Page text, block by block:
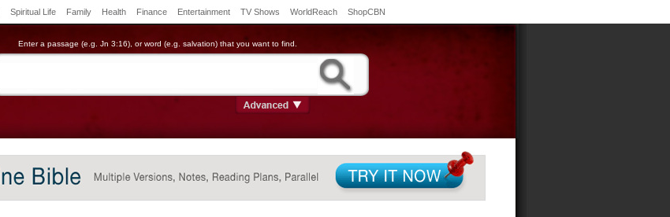
Spiritual Life Family Health Finance Entertainment TV Shows WorldReach ShopCBN
Enter a passage (e.g. Jn 3:16), or word (e.g. salvation) that you want to find.